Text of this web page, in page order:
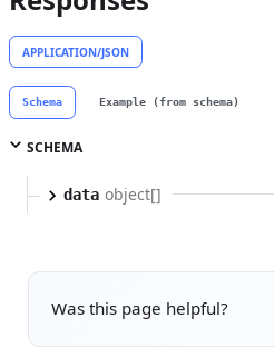
APPLICATION/JSON
Schema Example (from schema)
SCHEMA
data object[]
Was this page helpful?